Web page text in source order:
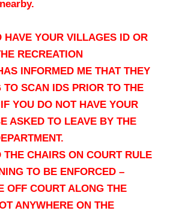
HAVE YOUR VILLAGES ID OR
RECREATION
INFORMED ME THAT THEY
TO SCAN IDS PRIOR TO THE
YOU DO NOT HAVE YOUR
ASKED TO LEAVE BY THE
THE CHAIRS ON COURT RULE
TO BE ENFORCED –
OFF COURT ALONG THE
ANYWHERE ON THE